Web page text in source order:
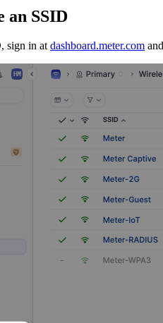
an SSID
sign in atdashboard.meter.com